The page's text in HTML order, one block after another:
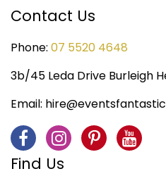
Contact Us
Phone: 07 5520 4648
3b/45 Leda Drive Burleigh
Email:
Find Us